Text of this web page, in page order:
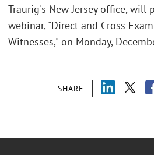
SHARE
Traurig's New Jersey office, will
webinar, "Direct and Cross
Witnesses," on Monday,